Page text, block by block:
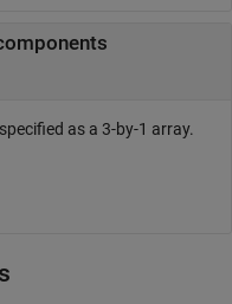
as a 3-by-1 array.